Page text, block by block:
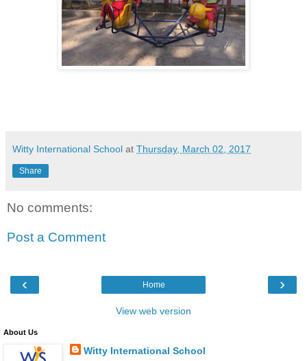
Witty International School at Thursday, March 02, 2017
Share
No comments:
Post a Comment
‹ ›
Home
View web version
About Us
Witty International School